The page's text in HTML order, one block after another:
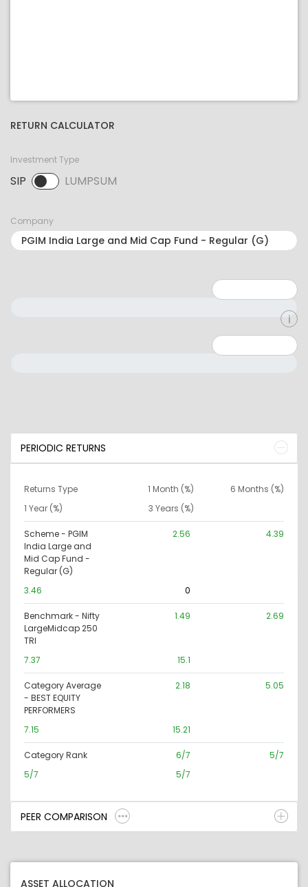
RETURN CALCULATOR
Investment Type
SIP LUMPSUM
SIP selected. Activate to select LUMPSUM.
Company
PERIODIC RETURNS
Returns Type 1 Month (%)
6 Months (%)
1 Year (%)
3 Years (%)
Scheme - PGIM
India Large and
Mid Cap Fund -
Regular (G)
2.56 4.39
3.46 0
Benchmark - Nifty
LargeMidcap 250
TRI
1.49 2.69
7.37 15.1
Category Average
- BEST EQUITY
PERFORMERS
2.18 5.05
7.15 15.21
Category Rank 6/7
5/7
5/7
5/7
PEER COMPARISON
ASSET ALLOCATION